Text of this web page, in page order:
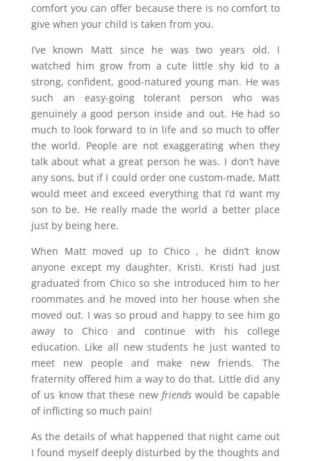
comfort you can offer because there is no comfort to
give when your child is taken from you.
I’ve known Matt since he was two years old. I
watched him grow from a cute little shy kid to a
strong, confident, good-natured young man. He was
such an easy-going tolerant person who was
genuinely a good person inside and out. He had so
much to look forward to in life and so much to offer
the world. People are not exaggerating when they
talk about what a great person he was. I don’t have
any sons, but if I could order one custom-made, Matt
would meet and exceed everything that I’d want my
son to be. He really made the world a better place
just by being here.
When Matt moved up to Chico , he didn’t know
anyone except my daughter, Kristi. Kristi had just
graduated from Chico so she introduced him to her
roommates and he moved into her house when she
moved out. I was so proud and happy to see him go
away to Chico and continue with his college
education. Like all new students he just wanted to
meet new people and make new friends. The
fraternity offered him a way to do that. Little did any
of us know that these new friends would be capable
of inflicting so much pain!
As the details of what happened that night came out
I found myself deeply disturbed by the thoughts and